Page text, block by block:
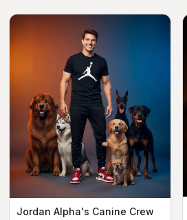
Jordan Alpha's Canine Crew